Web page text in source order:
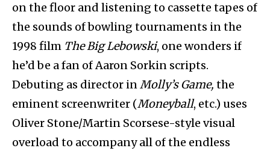
on the floor and listening to cassette tapes of
the sounds of bowling tournaments in the
1998 film The Big Lebowski, one wonders if
he’d be a fan of Aaron Sorkin scripts.
Debuting as director inMolly’s Game, the
eminent screenwriter (Moneyball, etc.) uses
Oliver Stone/Martin Scorsese-style visual
overload to accompany all of the endless